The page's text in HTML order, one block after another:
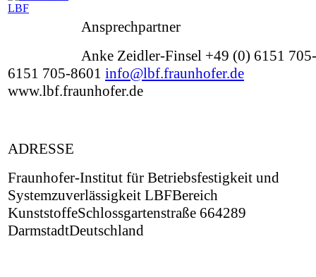
Ansprechpartner
Anke Zeidler-Finsel +49 (0) 6151
6151 705-8601 info@lbf.fraunhofer.de
www.lbf.fraunhofer.de
ADRESSE
Fraunhofer-Institut für Betriebsfestigkeit und
Systemzuverlässigkeit LBFBereich
KunststoffeSchlossgartenstraße 664289
DarmstadtDeutschland